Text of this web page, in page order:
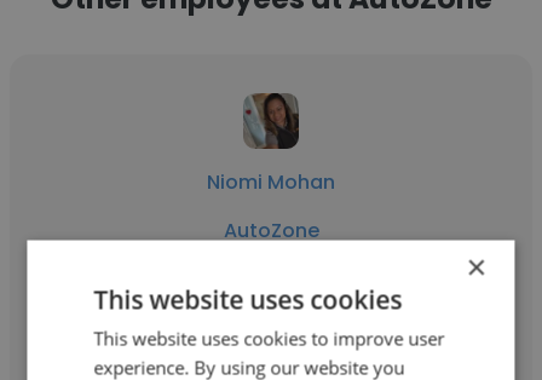
Niomi Mohan
AutoZone
Get contacts
×
This website uses cookies
This website uses cookies to improve user
experience. By using our website you